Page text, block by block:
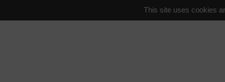
This site uses cookies